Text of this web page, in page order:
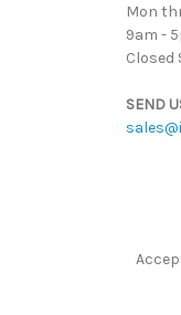
Mon
9am -
Closed
SEND